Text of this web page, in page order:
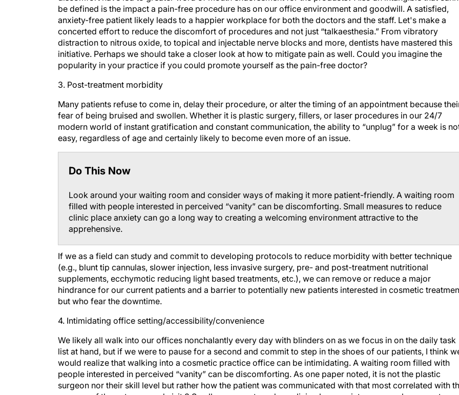
anxiety-free patient likely leads to a happier workplace for both the doctors and the staff. Let's make a
concerted effort to reduce the discomfort of procedures and not just “talkaesthesia.” From vibratory
distraction to nitrous oxide, to topical and injectable nerve blocks and more, dentists have mastered this
initiative. Perhaps we should take a closer look at how to mitigate pain as well. Could you imagine the
popularity in your practice if you could promote yourself as the pain-free doctor?
fear of being bruised and swollen. Whether it is plastic surgery, fillers, or laser procedures in our 24/7
modern world of instant gratification and constant communication, the ability to “unplug” for a week is
easy, regardless of age and certainly likely to become even more of an issue.
filled with people interested in perceived “vanity” can be discomforting. Small measures to reduce
clinic place anxiety can go a long way to creating a welcoming environment attractive to the
apprehensive.
If we as a field can study and commit to developing protocols to reduce morbidity with better technique
(e.g., blunt tip cannulas, slower injection, less invasive surgery, pre- and post-treatment nutritional
supplements, ecchymotic reducing light based treatments, etc.), we can remove or reduce a major
hindrance for our current patients and a barrier to potentially new patients interested in cosmetic
but who fear the downtime.
list at hand, but if we were to pause for a second and commit to step in the shoes of our patients, I think
would realize that walking into a cosmetic practice office can be intimidating. A waiting room filled with
people interested in perceived “vanity” can be discomforting. As one paper noted, it is not the plastic
surgeon nor their skill level but rather how the patient was communicated with that most correlated with
success of the outcome and visit.3 Small measures to reduce clinic place anxiety can go a long way to